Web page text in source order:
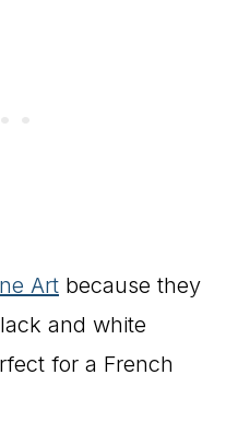
Art because they
and white
for a French